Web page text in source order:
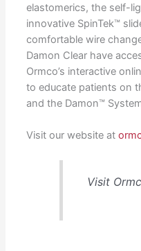
elastomerics, the self-
innovative SpinTek™
comfortable wire
Damon Clear have
Ormco’s interactive
to educate patients on
and the Damon™
Visit our website at
Visit